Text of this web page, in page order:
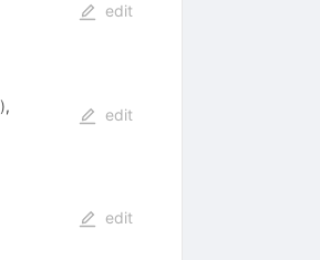
edit
),
edit
edit